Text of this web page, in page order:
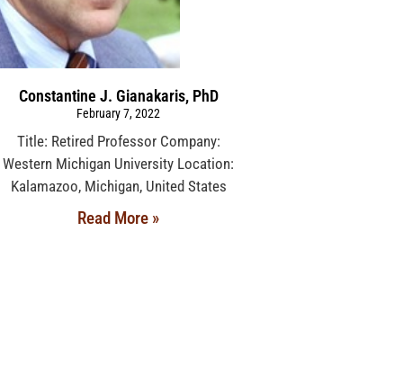
Constantine J. Gianakaris, PhD
February 7, 2022
Title: Retired Professor Company:
Western Michigan University Location:
Kalamazoo, Michigan, United States
Read More »